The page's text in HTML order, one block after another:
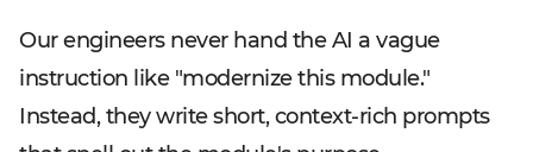
Our engineers never hand the AI a vague
instruction like "modernize this module."
Instead, they write short, context-rich prompts